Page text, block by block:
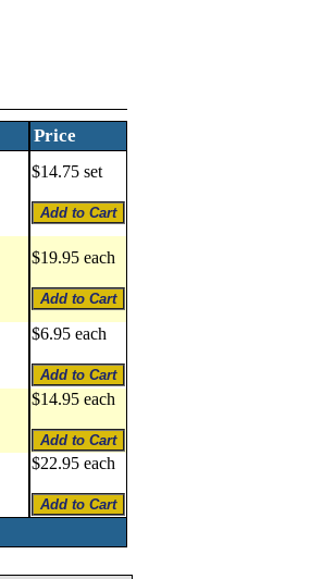
Price
$14.75 set
$19.95 each
$6.95 each
$14.95 each
$22.95 each